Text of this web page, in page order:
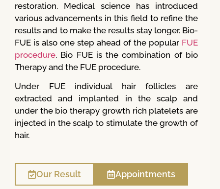
restoration. Medical science has introduced
various advancements in this field to refine the
results and to make the results stay longer. Bio-
FUE is also one step ahead of the popular FUE
procedure. Bio FUE is the combination of bio
Therapy and the FUE procedure.
Under FUE individual hair follicles are
extracted and implanted in the scalp and
under the bio therapy growth rich platelets are
injected in the scalp to stimulate the growth of
hair.
Our Result Appointments